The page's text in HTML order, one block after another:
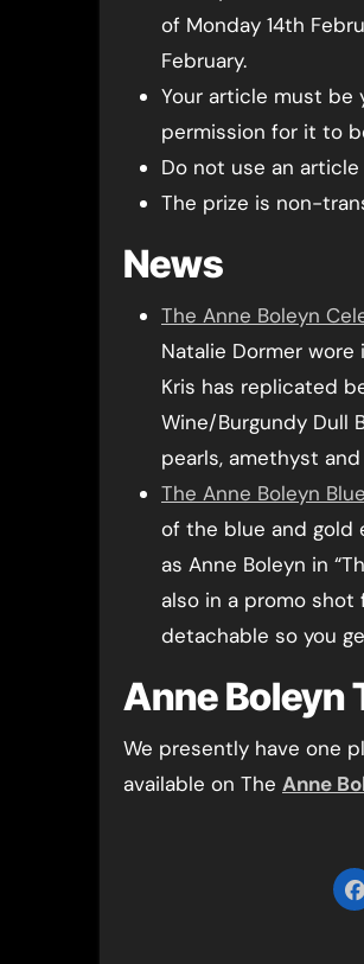
of Monday 14th
February.
Your article must be
permission for it to
Do not use an
The prize is non-
News
The Anne Boleyn
Natalie Dormer wore
Kris has replicated
Wine/Burgundy Dull
pearls, amethyst
The Anne Boleyn
of the blue and gold
as Anne Boleyn in
also in a promo shot
detachable so you
Anne Boleyn
We presently have one
available on The Anne